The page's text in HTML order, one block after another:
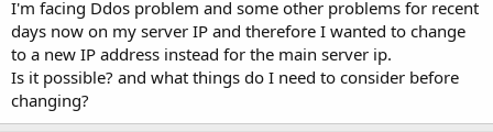
I'm facing Ddos problem and some other problems for recent
days now on my server IP and therefore I wanted to change
to a new IP address instead for the main server ip.
Is it possible? and what things do I need to consider before
changing?